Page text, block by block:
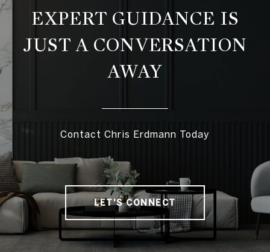
EXPERT GUIDANCE IS
JUST A CONVERSATION
AWAY
Contact Chris Erdmann Today
LET'S CONNECT